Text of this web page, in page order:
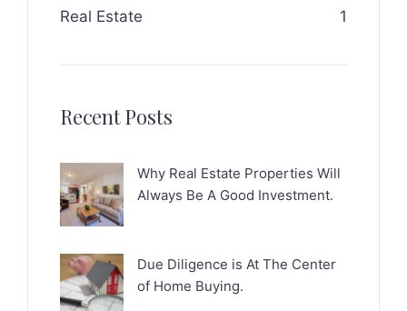
Real Estate 1
Recent Posts
Why Real Estate Properties Will
Always Be A Good Investment.
Due Diligence is At The Center
of Home Buying.